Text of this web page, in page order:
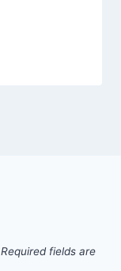
Required fields are